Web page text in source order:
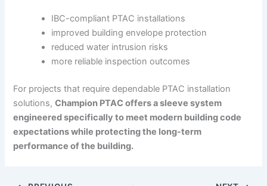
IBC-compliant PTAC installations
improved building envelope protection
reduced water intrusion risks
more reliable inspection outcomes
For projects that require dependable PTAC installation
solutions,Champion PTAC offers a sleeve system
engineered specifically to meet modern building code
expectations while protecting the long-term
performance of the building.